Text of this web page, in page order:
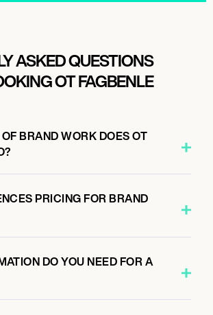
ASKED QUESTIONS
OT FAGBENLE
BRAND WORK DOES OT
PRICING FOR BRAND
DO YOU NEED FOR A